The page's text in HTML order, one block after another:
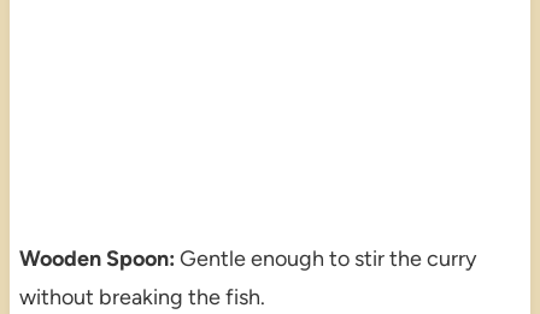
Wooden Spoon: Gentle enough to stir the curry
without breaking the fish.